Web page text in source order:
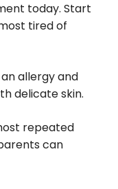
today. Start
tired of
allergy and
delicate skin.
repeated
can